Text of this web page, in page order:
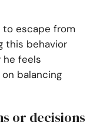
to escape from
this behavior
he feels
balancing
or decisions